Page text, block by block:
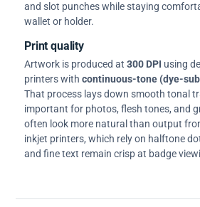
and slot punches while staying
wallet or holder.
Print quality
Artwork is produced at 300 DPI using
printers with continuous-tone (dye-
That process lays down smooth tonal
important for photos, flesh tones, and
often look more natural than output
inkjet printers, which rely on halftone
and fine text remain crisp at badge